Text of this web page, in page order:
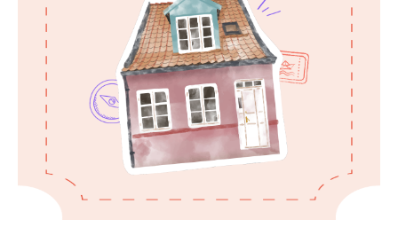
Treat the property with care, adhering to
guidelines for a harmonious stay.